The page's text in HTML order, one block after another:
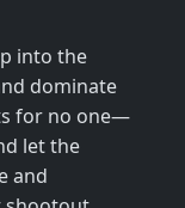
into the
dominate
for no one—
let the
and